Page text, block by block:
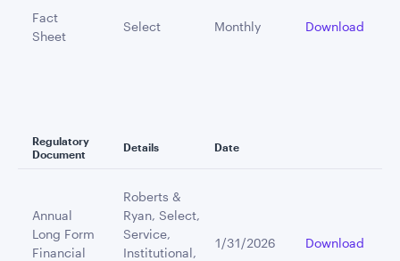
Fact
Sheet
Select Monthly Download
Regulatory
Document
Details Date
Annual
Long Form
Financial
Roberts &
Ryan, Select,
Service,
Institutional,
1/31/2026 Download